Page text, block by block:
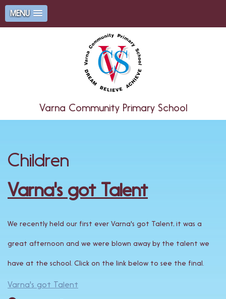
MENU
Varna Community Primary School
Children
Varna's got Talent
We recently held our first ever Varna's got Talent, it was a
great afternoon and we were blown away by the talent we
have at the school. Click on the link below to see the final.
Varna's got Talent